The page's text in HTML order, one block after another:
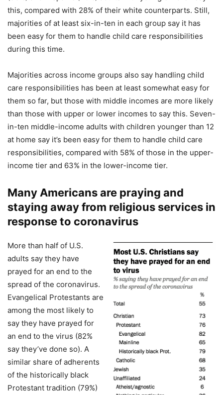
this, compared with 28% of their white counterparts. Still,
majorities of at least six-in-ten in each group say it has
been easy for them to handle child care responsibilities
during this time.
Majorities across income groups also say handling child
care responsibilities has been at least somewhat easy for
them so far, but those with middle incomes are more likely
than those with upper or lower incomes to say this. Seven-
in-ten middle-income adults with children younger than 12
at home say it’s been easy for them to handle child care
responsibilities, compared with 58% of those in the upper-
income tier and 63% in the lower-income tier.
Many Americans are praying and
staying away from religious services in
response to coronavirus
More than half of U.S.
adults say they have
prayed for an end to the
spread of the coronavirus.
Evangelical Protestants are
among the most likely to
say they have prayed for
an end to the virus (82%
say they’ve done so). A
similar share of adherents
of the historically black
Protestant tradition (79%)